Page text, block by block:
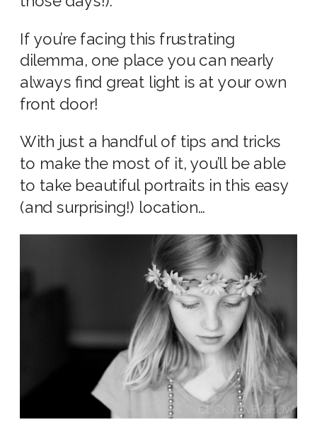
If you’re facing this frustrating
dilemma, one place you can nearly
always find great light is at your own
front door!
With just a handful of tips and tricks
to make the most of it, you’ll be able
to take beautiful portraits in this easy
(and surprising!) location…